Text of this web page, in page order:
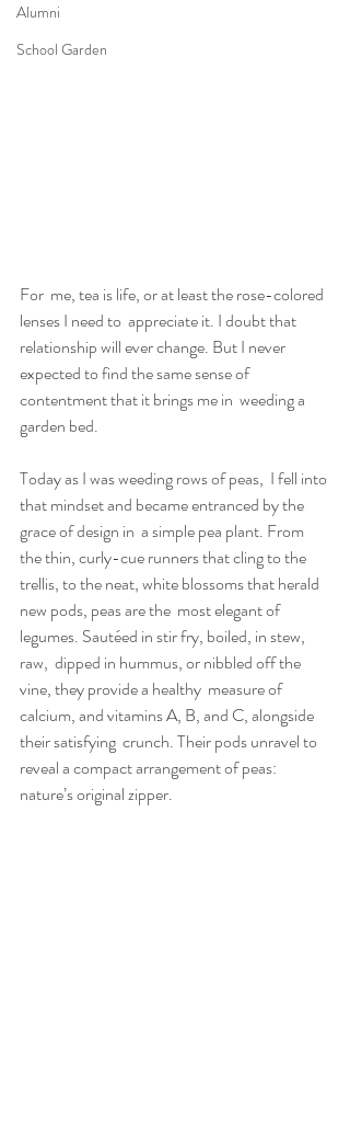
Alumni
School Garden
For  me, tea is life, or at least the rose-colored
lenses I need to  appreciate it. I doubt that
relationship will ever change. But I never
expected to find the same sense of
contentment that it brings me in  weeding a
garden bed.
Today as I was weeding rows of peas,  I fell into
that mindset and became entranced by the
grace of design in  a simple pea plant. From
the thin, curly-cue runners that cling to the
trellis, to the neat, white blossoms that herald
new pods, peas are the  most elegant of
legumes. Sautéed in stir fry, boiled, in stew,
raw,  dipped in hummus, or nibbled off the
vine, they provide a healthy  measure of
calcium, and vitamins A, B, and C, alongside
their satisfying  crunch. Their pods unravel to
reveal a compact arrangement of peas:
nature’s original zipper.